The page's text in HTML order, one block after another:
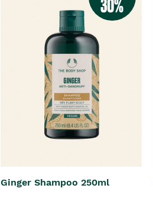
Ginger Shampoo 250ml